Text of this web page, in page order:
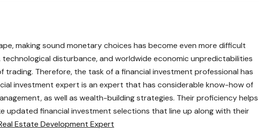
making sound monetary choices has become even more difficult
disturbance, and worldwide economic unpredictabilities
Therefore, the task of a financial investment professional has
investment expert is an expert that has considerable know-how of
as well as wealth-building strategies. Their proficiency helps
updated financial investment selections that line up along with their
Estate Development Expert